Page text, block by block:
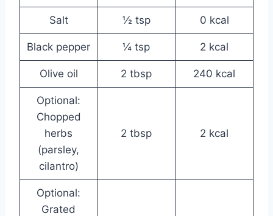
Salt ½ tsp 0 kcal
Black pepper ¼ tsp 2 kcal
Olive oil 2 tbsp 240 kcal
Optional:
Chopped
herbs
(parsley,
cilantro)
2 tbsp 2 kcal
Optional:
Grated